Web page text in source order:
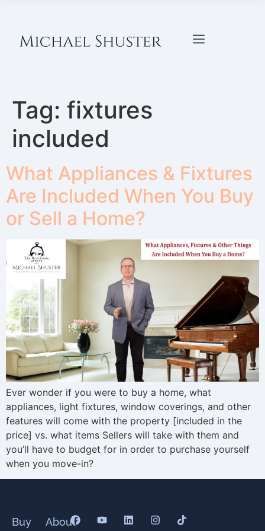
Tag: fixtures
included
What Appliances & Fixtures
Are Included When You Buy
or Sell a Home?
Ever wonder if you were to buy a home, what
appliances, light fixtures, window coverings, and other
features will come with the property [included in the
price] vs. what items Sellers will take with them and
you’ll have to budget for in order to purchase yourself
when you move-in?
Buy About